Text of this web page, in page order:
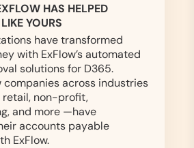
HAS HELPED
YOURS
have transformed
with ExFlow’s automated
solutions for D365.
companies across industries
non-profit,
and more —have
accounts payable
ExFlow.